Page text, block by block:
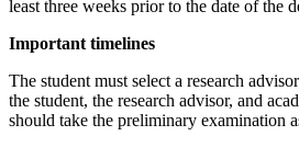
least three weeks prior to the date of the
Important timelines
The student must select a research
the student, the research advisor, and
should take the preliminary examination